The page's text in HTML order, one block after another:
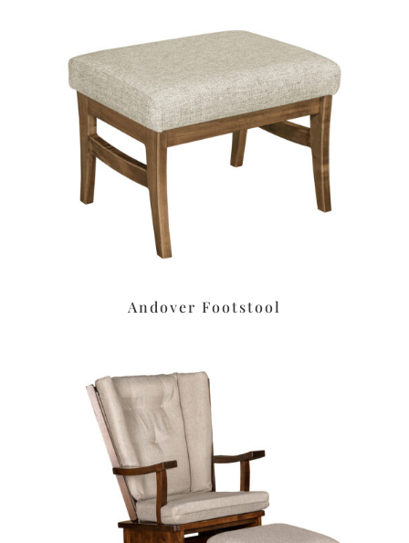
Andover Footstool